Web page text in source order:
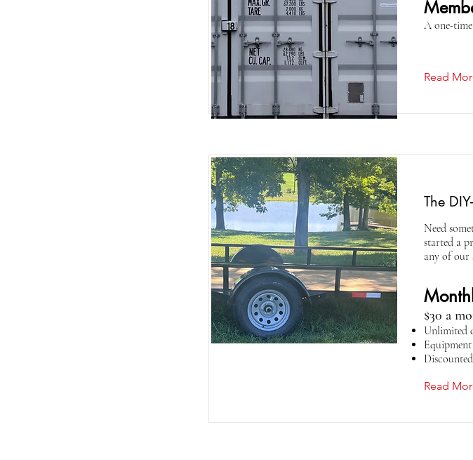
A one-time
Read
The
Need
started a
any of our
$30 a
Unlimited
Read